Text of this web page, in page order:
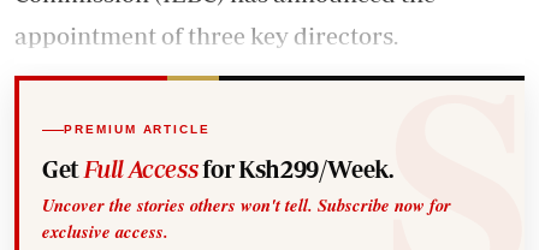
appointment of three key directors.
PREMIUM ARTICLE
Get Full Accessfor Ksh299/Week.
Uncover the stories others won't tell. Subscribe now for
exclusive access.